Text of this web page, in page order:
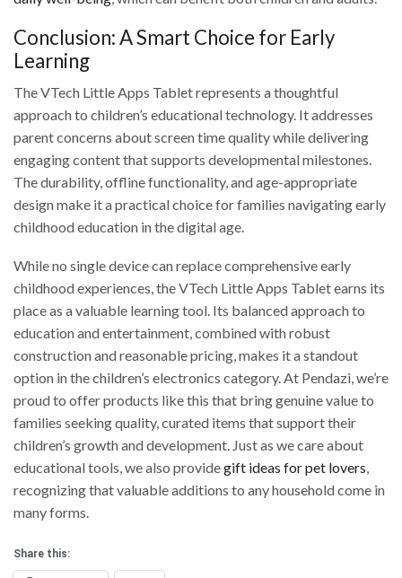
Conclusion: A Smart Choice for Early
Learning
The VTech Little Apps Tablet represents a thoughtful
approach to children’s educational technology. It addresses
parent concerns about screen time quality while delivering
engaging content that supports developmental milestones.
The durability, offline functionality, and age-appropriate
design make it a practical choice for families navigating early
childhood education in the digital age.
While no single device can replace comprehensive early
childhood experiences, the VTech Little Apps Tablet earns its
place as a valuable learning tool. Its balanced approach to
education and entertainment, combined with robust
construction and reasonable pricing, makes it a standout
option in the children’s electronics category. At Pendazi, we’re
proud to offer products like this that bring genuine value to
families seeking quality, curated items that support their
children’s growth and development. Just as we care about
educational tools, we also providegift ideas for pet lovers,
recognizing that valuable additions to any household come in
many forms.
Share this: